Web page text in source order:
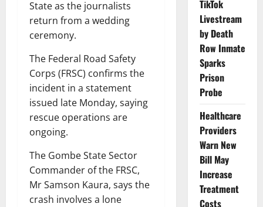
State as the journalists
return from a wedding
ceremony.
The Federal Road Safety
Corps (FRSC) confirms the
incident in a statement
issued late Monday, saying
rescue operations are
ongoing.
The Gombe State Sector
Commander of the FRSC,
Mr Samson Kaura, says the
crash involves a lone
TikTok
Livestream
by Death
Row Inmate
Sparks
Prison
Probe
Healthcare
Providers
Warn New
Bill May
Increase
Treatment
Costs